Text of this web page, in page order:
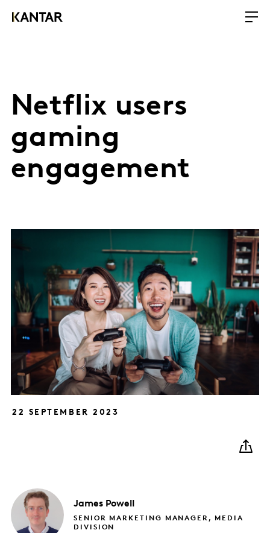
Netflix users
gaming
engagement
22 SEPTEMBER 2023
James Powell
SENIOR MARKETING MANAGER, MEDIA
DIVISION